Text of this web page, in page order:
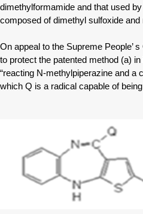
dimethylformamide and that used
composed of dimethyl sulfoxide and
On appeal to the Supreme People’
to protect the patented method (a)
“reacting N-methylpiperazine and a
which Q is a radical capable of being